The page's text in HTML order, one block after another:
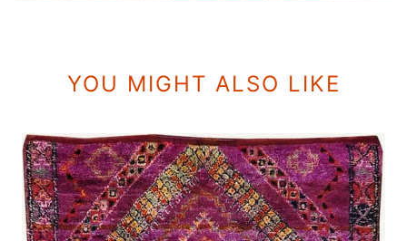
YOU MIGHT ALSO LIKE